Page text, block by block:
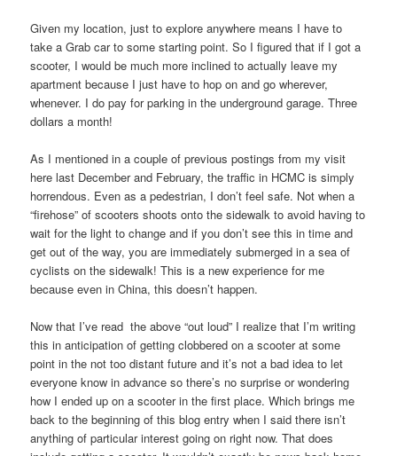
Given my location, just to explore anywhere means I have to
take a Grab car to some starting point. So I figured that if I got a
scooter, I would be much more inclined to actually leave my
apartment because I just have to hop on and go wherever,
whenever. I do pay for parking in the underground garage. Three
dollars a month!
As I mentioned in a couple of previous postings from my visit
here last December and February, the traffic in HCMC is simply
horrendous. Even as a pedestrian, I don’t feel safe. Not when a
“firehose” of scooters shoots onto the sidewalk to avoid having to
wait for the light to change and if you don’t see this in time and
get out of the way, you are immediately submerged in a sea of
cyclists on the sidewalk! This is a new experience for me
because even in China, this doesn’t happen.
Now that I’ve read the above “out loud” I realize that I’m writing
this in anticipation of getting clobbered on a scooter at some
point in the not too distant future and it’s not a bad idea to let
everyone know in advance so there’s no surprise or wondering
how I ended up on a scooter in the first place. Which brings me
back to the beginning of this blog entry when I said there isn’t
anything of particular interest going on right now. That does